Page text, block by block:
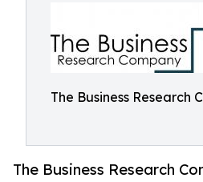
The Business Research
The Business Research